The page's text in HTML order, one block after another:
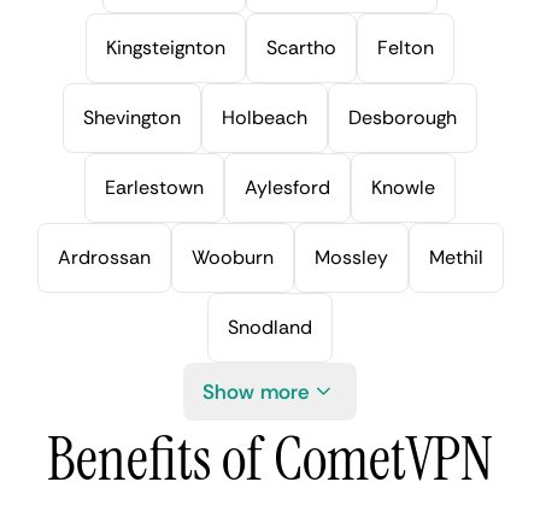
Kingsteignton Scartho Felton
Shevington Holbeach Desborough
Earlestown Aylesford Knowle
Ardrossan Wooburn Mossley Methil
Snodland
Show more
Benefits of CometVPN